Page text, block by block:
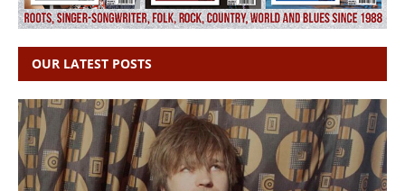
OUR LATEST POSTS